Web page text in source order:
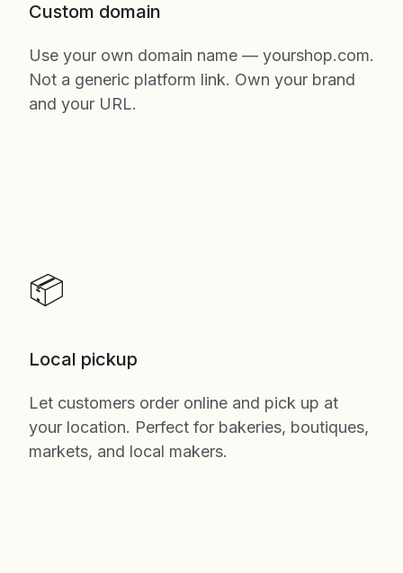
Custom domain
Use your own domain name — yourshop.com.
Not a generic platform link. Own your brand
and your URL.
📦
Local pickup
Let customers order online and pick up at
your location. Perfect for bakeries, boutiques,
markets, and local makers.